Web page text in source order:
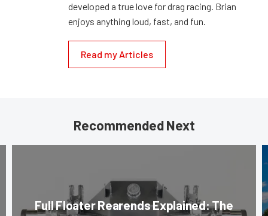
developed a true love for drag racing. Brian
enjoys anything loud, fast, and fun.
Read my Articles
Recommended Next
Full Floater Rearends Explained: The